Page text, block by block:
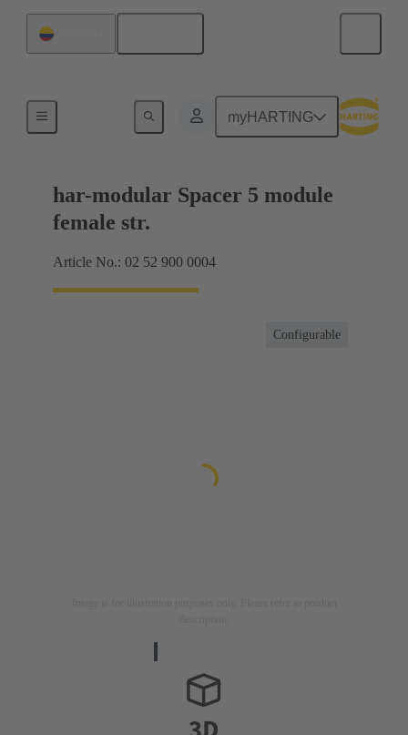
myHARTING
Motherboard to daughtercard connection
har-modular Spacer 5 module
female str.
Article No.: 02 52 900 0004
Configurable